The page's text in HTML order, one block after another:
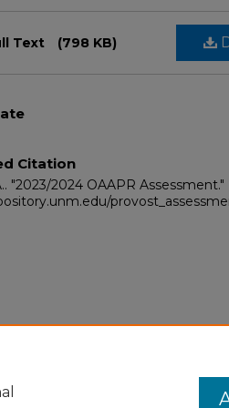
Text (798 KB)
Citation
"2023/2024 OAAPR Assessment."